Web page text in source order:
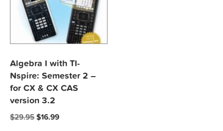
Algebra I with TI-
Nspire: Semester 2 –
for CX & CX CAS
version 3.2
$29.95 Original
$16.99Current